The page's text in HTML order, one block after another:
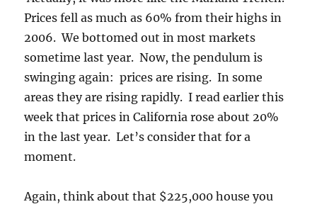
Prices fell as much as 60% from their highs in
2006. We bottomed out in most markets
sometime last year. Now, the pendulum is
swinging again: prices are rising. In some
areas they are rising rapidly. I read earlier this
week that prices in California rose about 20%
in the last year. Let’s consider that for a
moment.
Again, think about that $225,000 house you